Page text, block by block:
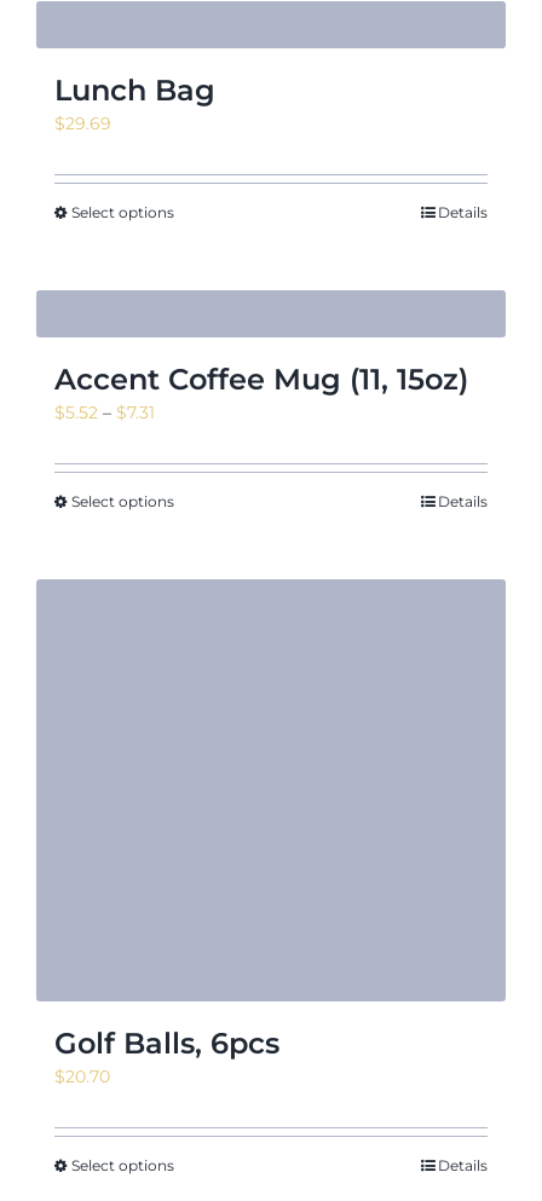
Lunch Bag
$29.69
Select options Details
Accent Coffee Mug (11, 15oz)
$5.52 – $7.31
$5.52
through
Select options Details
Golf Balls, 6pcs
$20.70
Select options Details